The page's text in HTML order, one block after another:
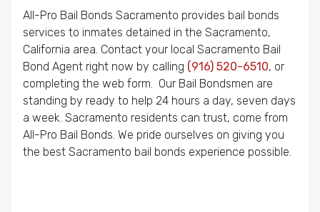
All-Pro Bail Bonds Sacramento provides bail bonds
services to inmates detained in the Sacramento,
California area. Contact your local Sacramento Bail
Bond Agent right now by calling (916) 520-6510, or
completing the web form. Our Bail Bondsmen are
standing by ready to help 24 hours a day, seven days
a week. Sacramento residents can trust, come from
All-Pro Bail Bonds. We pride ourselves on giving you
the best Sacramento bail bonds experience possible.